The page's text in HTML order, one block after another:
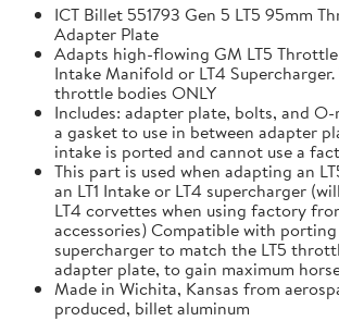
ICT Billet 551793 Gen 5 LT5 95mm
Adapter Plate
Adapts high-flowing GM LT5 Throttle
Intake Manifold or LT4 Supercharger.
throttle bodies ONLY
Includes: adapter plate, bolts, and
a gasket to use in between adapter
intake is ported and cannot use a
This part is used when adapting an
an LT1 Intake or LT4 supercharger
LT4 corvettes when using factory
accessories) Compatible with
supercharger to match the LT5
adapter plate, to gain maximum
Made in Wichita, Kansas from
produced, billet aluminum